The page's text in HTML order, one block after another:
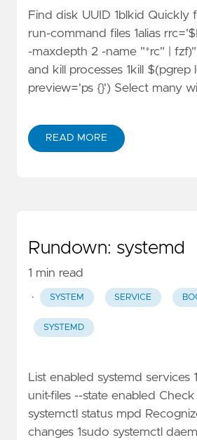
Find disk UUID 1blkid Quickly
run-command files 1alias
-maxdepth 2 -name "*rc" |
and kill processes 1kill $(pgrep
preview='ps {}') Select many
READ MORE
Rundown: systemd
1 min read
·
SYSTEM SERVICE
SYSTEMD
List enabled systemd services
unit-files --state enabled
systemctl status mpd
changes 1sudo systemctl